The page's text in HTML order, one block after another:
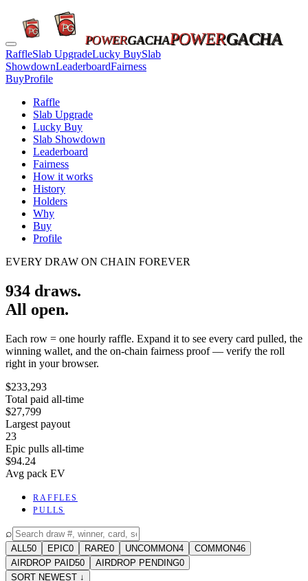
POWERGACHAPOWERGACHA
RaffleSlab UpgradeLucky BuySlab
ShowdownLeaderboardFairness
BuyProfile
Raffle
Slab Upgrade
Lucky Buy
Slab Showdown
Leaderboard
Fairness
How it works
History
Holders
Why
Buy
Profile
EVERY DRAW ON CHAIN FOREVER
934 draws.
All open.
Each row = one hourly raffle. Expand it to see every card pulled, the
winning wallet, and the on-chain fairness proof — verify the roll
right in your browser.
$233,293
Total paid all-time
$27,799
Largest payout
23
Epic pulls all-time
$94.24
Avg pack EV
RAFFLES
PULLS
⌕
ALL 50 EPIC0 RARE0 UNCOMMON4 COMMON46
AIRDROP PAID50 AIRDROP PENDING0
SORT NEWEST ↓